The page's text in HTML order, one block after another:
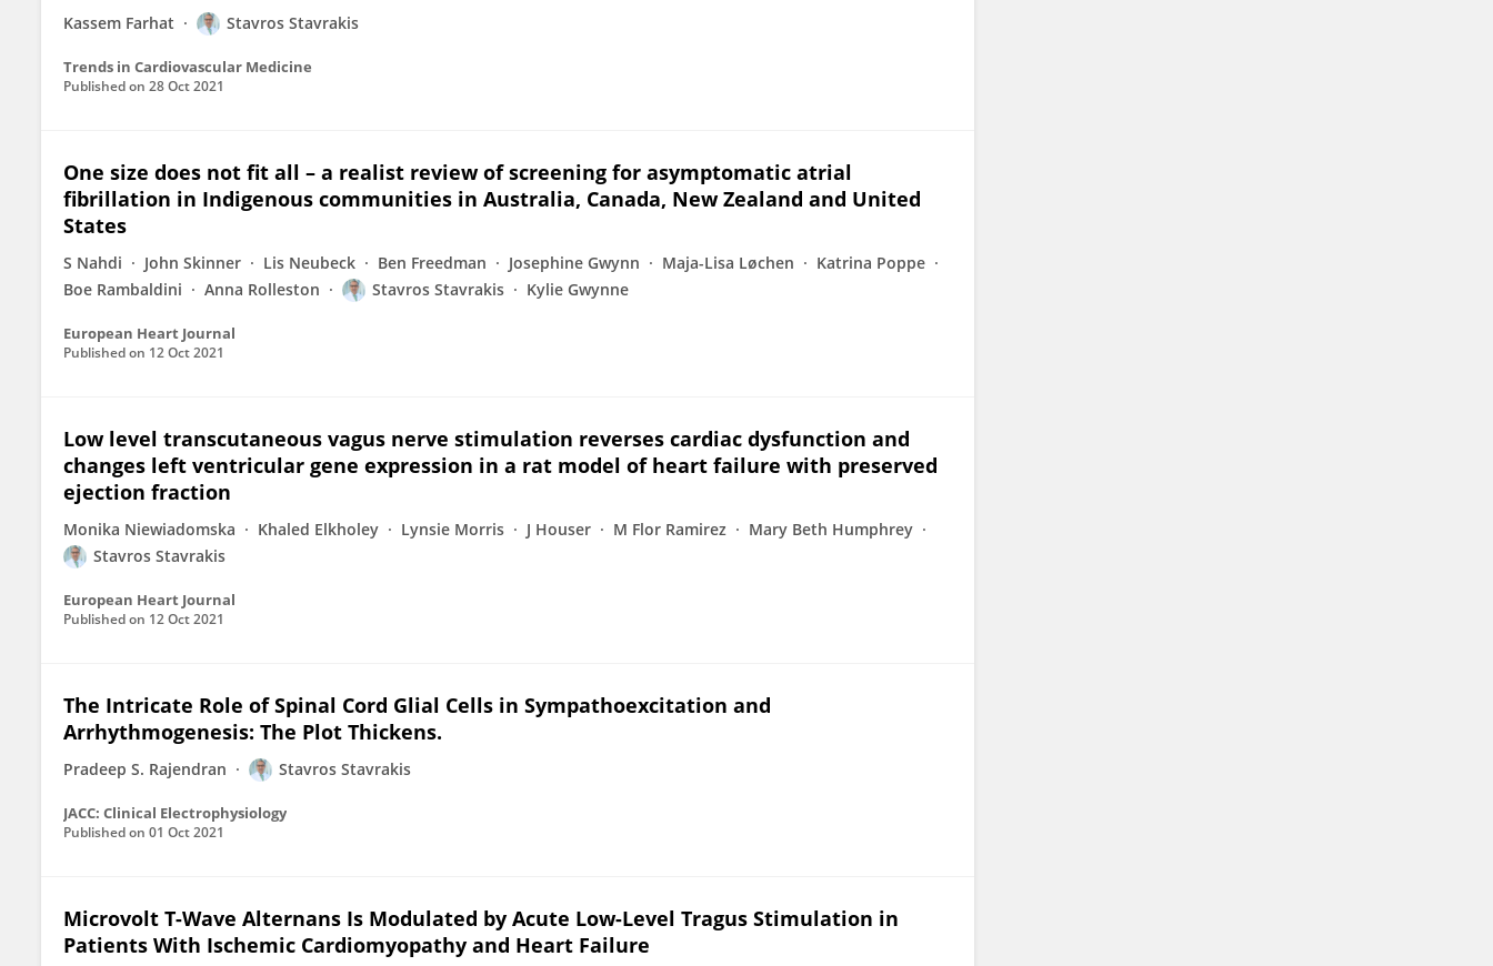
Kassem Farhat Stavros Stavrakis
Trends in Cardiovascular Medicine
Published on 28 Oct 2021
One size does not fit all – a realist review of screening for asymptomatic atrial
fibrillation in Indigenous communities in Australia, Canada, New Zealand and United
States
S Nahdi John Skinner Lis Neubeck Ben Freedman Josephine Gwynn Maja-Lisa Løchen
Katrina Poppe
Boe Rambaldini
Anna Rolleston Stavros Stavrakis Kylie Gwynne
European Heart Journal
Published on 12 Oct 2021
Low level transcutaneous vagus nerve stimulation reverses cardiac dysfunction and
changes left ventricular gene expression in a rat model of heart failure with preserved
ejection fraction
Monika Niewiadomska Khaled Elkholey Lynsie Morris J Houser M Flor Ramirez
Mary Beth Humphrey
Stavros Stavrakis
European Heart Journal
Published on 12 Oct 2021
The Intricate Role of Spinal Cord Glial Cells in Sympathoexcitation and
Arrhythmogenesis: The Plot Thickens.
Pradeep S. Rajendran Stavros Stavrakis
JACC: Clinical Electrophysiology
Published on 01 Oct 2021
Microvolt T-Wave Alternans Is Modulated by Acute Low-Level Tragus Stimulation in
Patients With Ischemic Cardiomyopathy and Heart Failure